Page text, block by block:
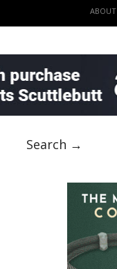
ABOUT
Search →